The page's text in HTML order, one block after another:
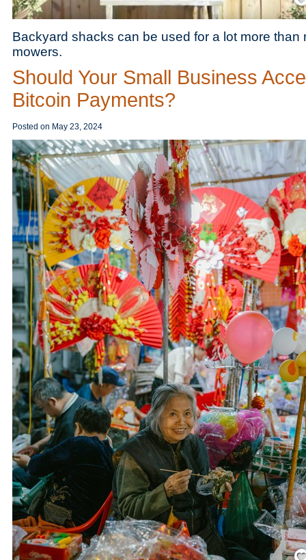
Backyard shacks can be used for a lot more than
mowers.
Should Your Small Business
Bitcoin Payments?
Posted on May 23, 2024